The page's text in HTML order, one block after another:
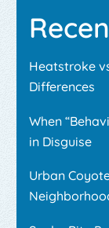
Heatstroke
Differences
When
in Disguise
Urban